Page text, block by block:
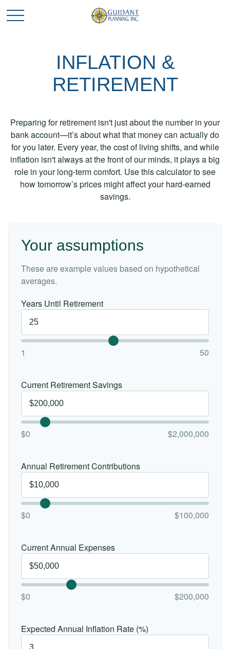
INFLATION &
RETIREMENT
Preparing for retirement isn't just about the number in your
bank account—it’s about what that money can actually do
for you later. Every year, the cost of living shifts, and while
inflation isn't always at the front of our minds, it plays a big
role in your long-term comfort. Use this calculator to see
how tomorrow’s prices might affect your hard-earned
savings.
Your assumptions
These are example values based on hypothetical
averages.
Years Until Retirement
1 50
Current Retirement Savings
$0 $2,000,000
Annual Retirement Contributions
$0 $100,000
Current Annual Expenses
$0 $200,000
Expected Annual Inflation Rate (%)